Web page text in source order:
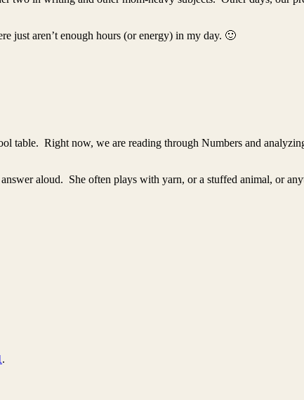
just aren’t enough hours (or energy) in my day. 🙂
table. Right now, we are reading through Numbers and
aloud. She often plays with yarn, or a stuffed animal, or
.